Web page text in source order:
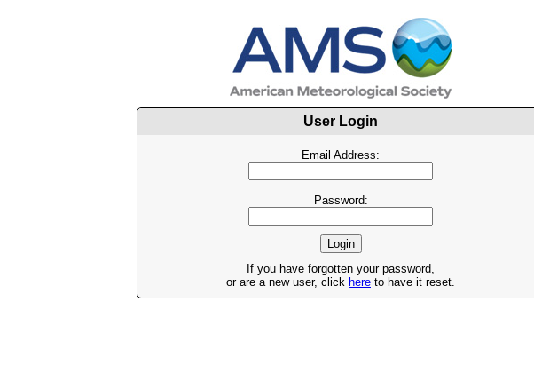
User Login
Email Address:
Password:
If you have forgotten your password,
or are a new user, click here to have it reset.